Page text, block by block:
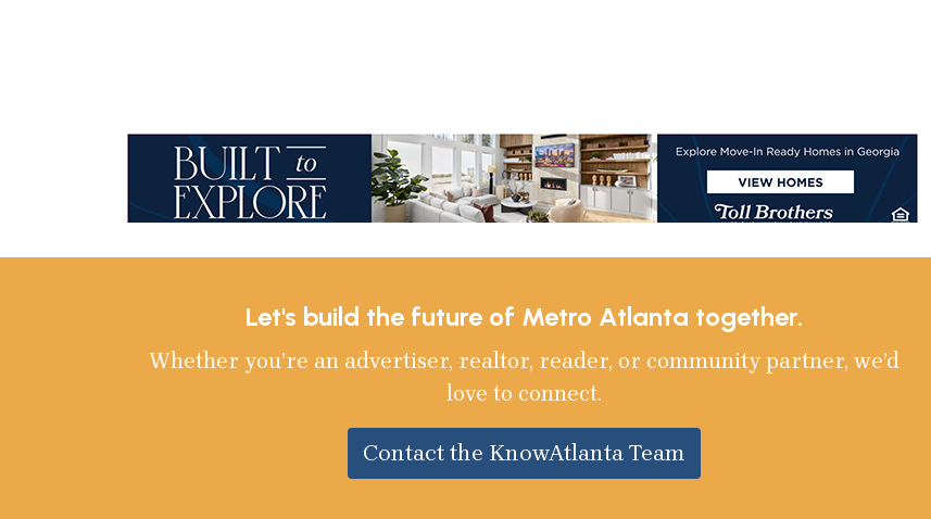
Let's build the future of Metro Atlanta together.
Whether you’re an advertiser, realtor, reader, or community partner, we’d
love to connect.
Contact the KnowAtlanta Team